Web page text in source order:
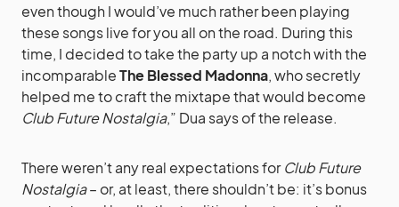
even though I would’ve much rather been playing
these songs live for you all on the road. During this
time, I decided to take the party up a notch with the
incomparableThe Blessed Madonna, who secretly
helped me to craft the mixtape that would become
Club Future Nostalgia,” Dua says of the release.
There weren’t any real expectations forClub Future
Nostalgia– or, at least, there shouldn’t be: it’s bonus